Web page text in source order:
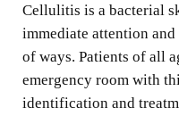
Cellulitis is a bacterial
immediate attention
of ways. Patients of all
emergency room with
identification and